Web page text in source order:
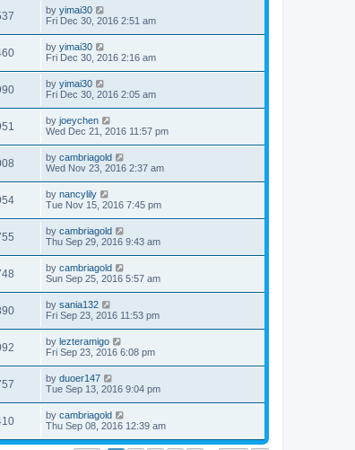
by yimai30
Fri Dec 30, 2016 2:51 am
by yimai30
Fri Dec 30, 2016 2:16 am
by yimai30
Fri Dec 30, 2016 2:05 am
by joeychen
Wed Dec 21, 2016 11:57 pm
by cambriagold
Wed Nov 23, 2016 2:37 am
by nancylily
Tue Nov 15, 2016 7:45 pm
by cambriagold
Thu Sep 29, 2016 9:43 am
by cambriagold
Sun Sep 25, 2016 5:57 am
by sania132
Fri Sep 23, 2016 11:53 pm
by lezteramigo
Fri Sep 23, 2016 6:08 pm
by duoer147
Tue Sep 13, 2016 9:04 pm
by cambriagold
Thu Sep 08, 2016 12:39 am